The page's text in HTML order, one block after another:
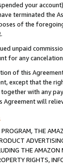
your
terminated the
of the
unpaid
for any
of this
except that the
with any
Agreement will
THE
THE AMAZON
RIGHTS,